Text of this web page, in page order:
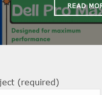
READ
(required)